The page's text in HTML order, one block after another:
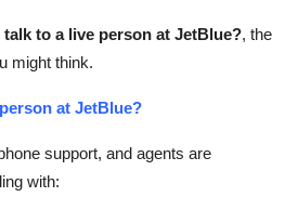
talk to a live person at JetBlue?, the
might think.
at JetBlue?
support, and agents are
with: